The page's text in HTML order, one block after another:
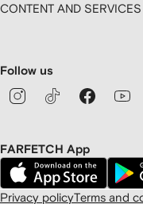
CONTENT AND SERVICES
Follow us
FARFETCH App
Privacy policyTerms and